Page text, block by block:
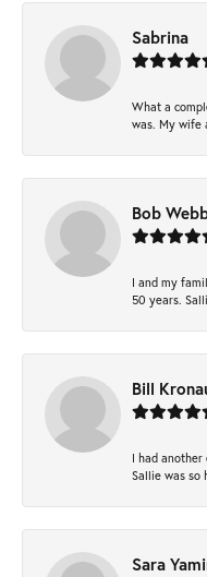
Sabrina
What a
was. My wife
Bob
I and my
50 years.
Bill
I had another
Sallie was so
Sara